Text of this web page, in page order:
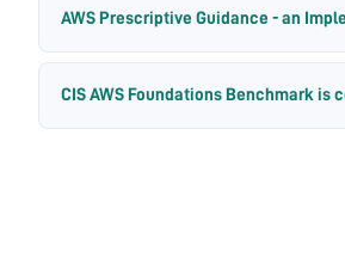
AWS Prescriptive Guidance - an
CIS AWS Foundations Benchmark is